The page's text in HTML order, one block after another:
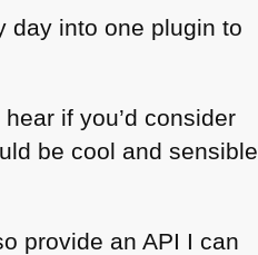
day into one plugin to
if you’d consider
be cool and sensible
provide an API I can